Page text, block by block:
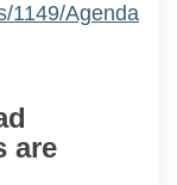
1149/Agenda
are